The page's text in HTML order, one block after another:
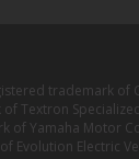
trademark of
Textron
of Yamaha Motor
Evolution Electric